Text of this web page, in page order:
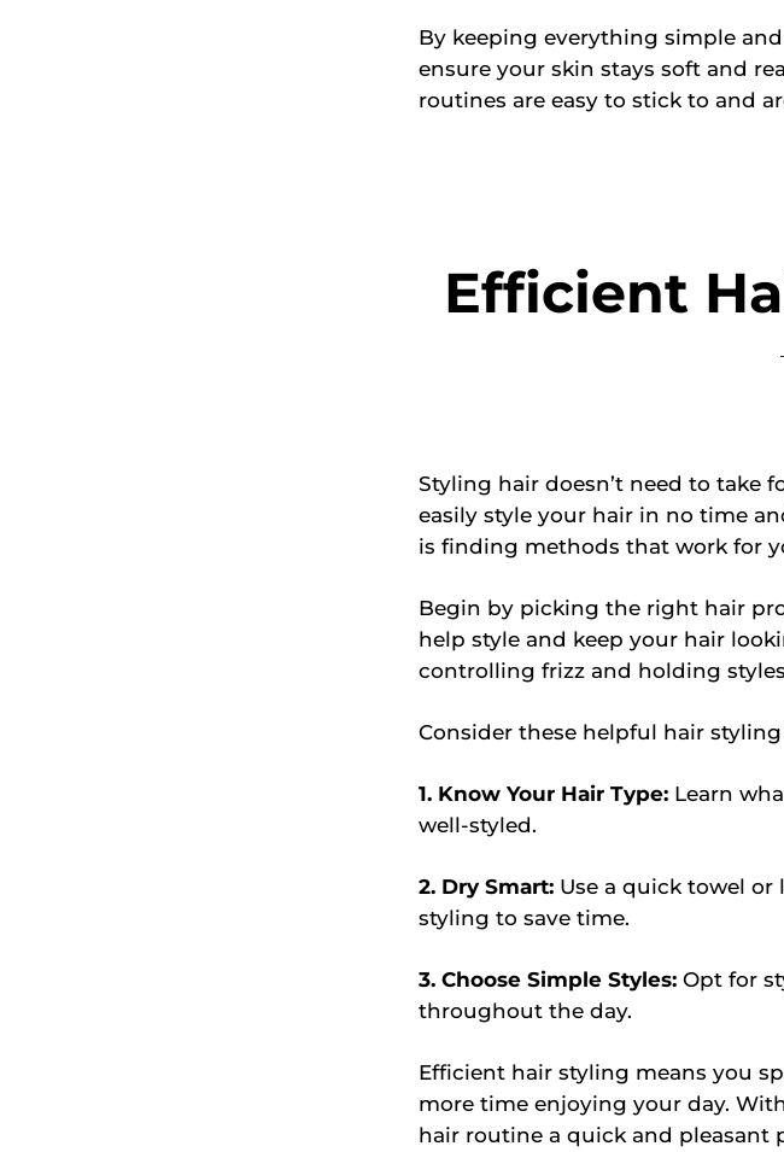
By keeping everything simple
ensure your skin stays soft and
routines are easy to stick to and
Efficient
Styling hair doesn’t need to take
easily style your hair in no time
is finding methods that work for
Begin by picking the right hair
help style and keep your hair
controlling frizz and holding
Consider these helpful hair
1. Know Your Hair Type:Learn
well-styled.
2. Dry Smart:Use a quick towel or
styling to save time.
3. Choose Simple Styles:Opt for
throughout the day.
Efficient hair styling means you
more time enjoying your day.
hair routine a quick and pleasant